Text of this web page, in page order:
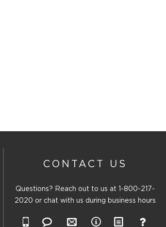
CONTACT US
Questions? Reach out to us at
1-800-217-
2020 or chat with us during business hours